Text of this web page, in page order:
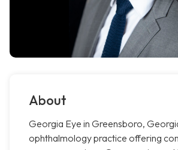
About
Georgia Eye in Greensboro,
ophthalmology practice offering